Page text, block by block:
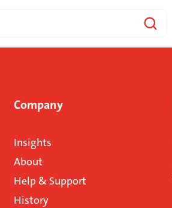
Company
Insights
About
Help & Support
History